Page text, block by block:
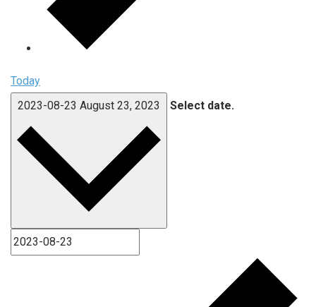
Today
2023-08-23 August 23, 2023 Select date.